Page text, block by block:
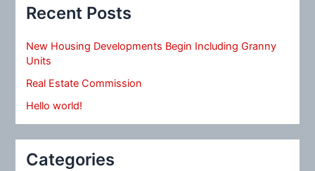
Recent Posts
New Housing Developments Begin Including Granny
Units
Real Estate Commission
Hello world!
Categories